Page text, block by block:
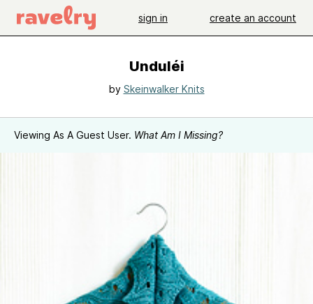
sign in create an account
Unduléi
by Skeinwalker Knits
Viewing As A Guest User. What Am I Missing?